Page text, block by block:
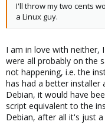
I'll throw my two cents
a Linux guy.
I am in love with neither,
were all probably on the
not happening, i.e. the
has had a better installer
Debian, it would have
script equivalent to the
Debian, after all it's just